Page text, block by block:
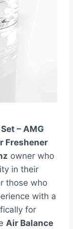
– AMG
Freshener
owner who
in their
those who
with a
for
Air Balance